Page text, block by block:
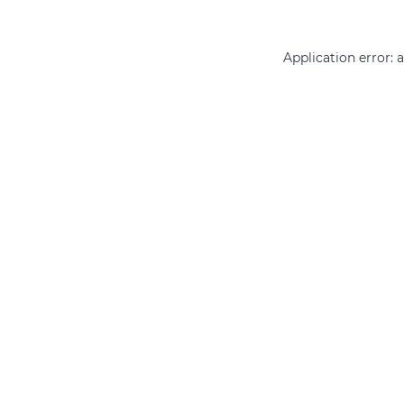
Application error: